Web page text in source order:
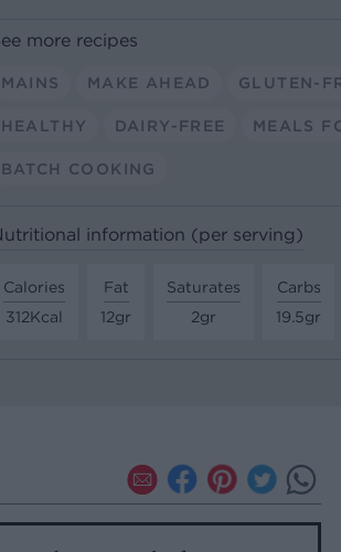
more recipes
MAINS MAKE AHEAD GLUTEN-
HEALTHY DAIRY-FREE MEALS
BATCH COOKING
information (per serving)
Calories
312Kcal
Fat
12gr
Saturates
2gr
Carbs
19.5gr